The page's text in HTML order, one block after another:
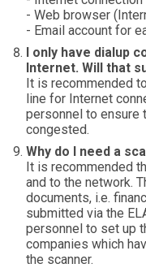
- Web browser
- Email account for
I only have dialup
Internet. Will that
It is recommended
line for Internet
personnel to ensure
congested.
Why do I need a
It is recommended
and to the network.
documents, i.e.
submitted via the
personnel to set up
companies which
the scanner.